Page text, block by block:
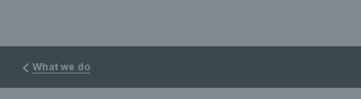
What we do